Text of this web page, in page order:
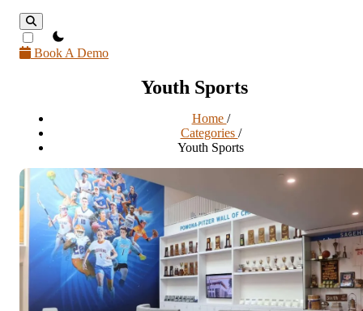
theme switcher
Book A Demo
Youth Sports
Home /
Categories /
Youth Sports